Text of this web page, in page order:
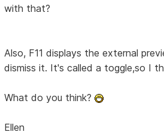
with that?
Also, F11 displays the external
dismiss it. It's called a toggle,so I
What do you think?
Ellen